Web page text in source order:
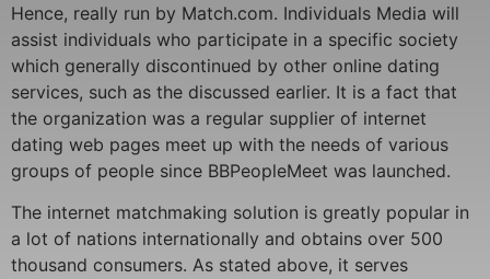
Hence, really run by Match.com. Individuals Media will
assist individuals who participate in a specific society
which generally discontinued by other online dating
services, such as the discussed earlier. It is a fact that
the organization was a regular supplier of internet
dating web pages meet up with the needs of various
groups of people since BBPeopleMeet was launched.
The internet matchmaking solution is greatly popular in
a lot of nations internationally and obtains over 500
thousand consumers. As stated above, it serves